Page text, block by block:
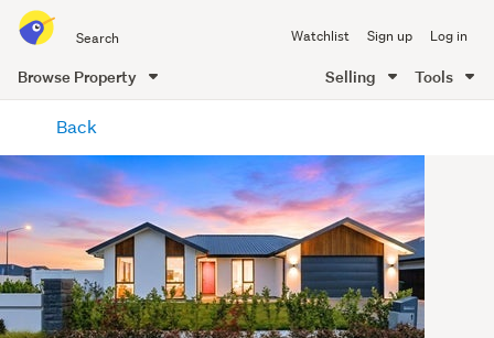
all
of
Me
Watchlist Sign up Log in
Browse Property Selling Tools
content
Back